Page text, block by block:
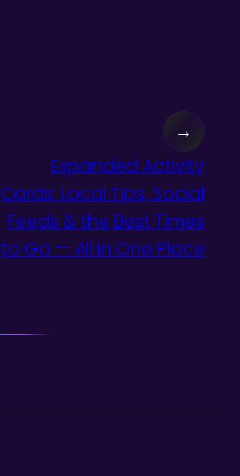
Expanded Activity
Cards: Local Tips, Social
Feeds & the Best Times
to Go — All in One Place
→